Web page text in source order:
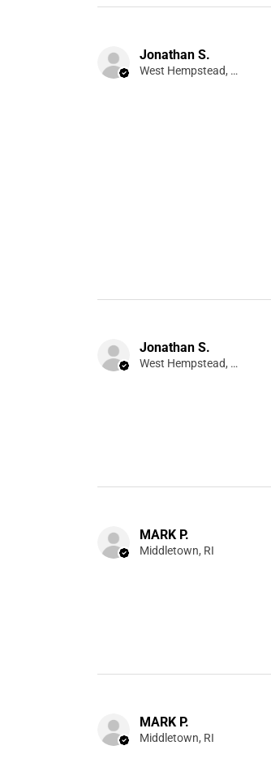
Jonathan S.
West Hempstead, NY
Jonathan S.
West Hempstead, NY
MARK P.
Middletown, RI
MARK P.
Middletown, RI